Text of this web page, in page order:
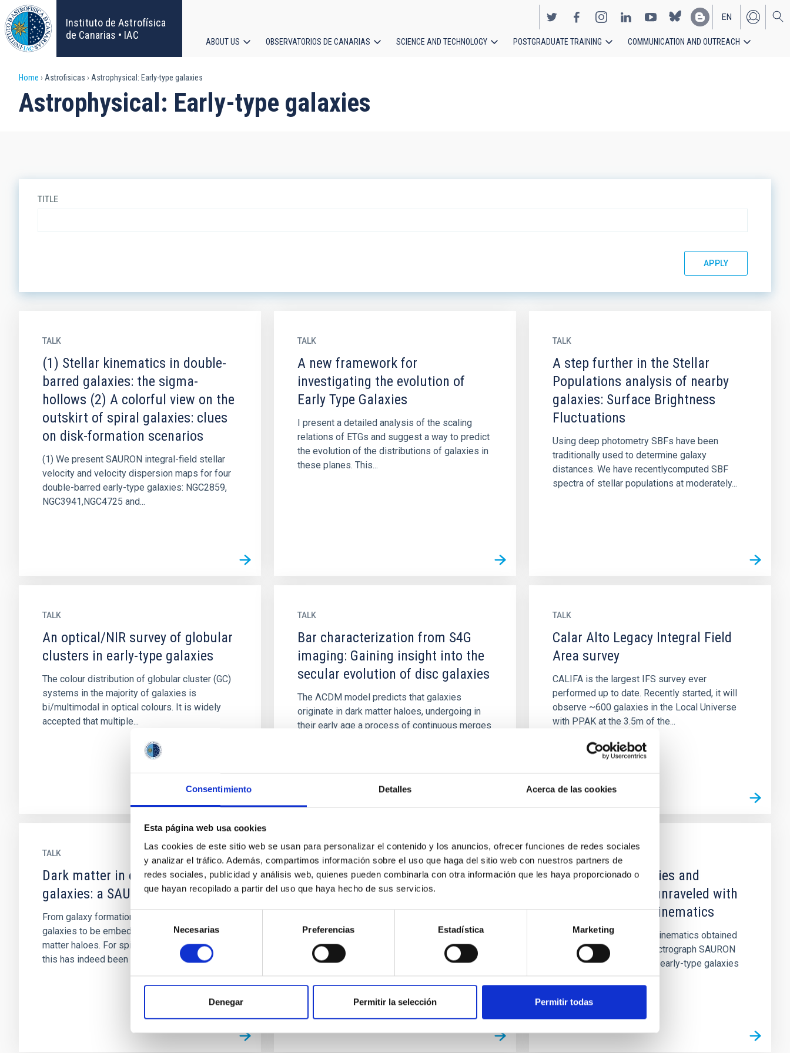
Consentimiento Detalles Acerca de las cookies
Esta página web usa cookies
Las cookies de este sitio web se usan para personalizar el contenido y los anuncios, ofrecer funciones de redes sociales
y analizar el tráfico. Además, compartimos información sobre el uso que haga del sitio web con nuestros partners de
redes sociales, publicidad y análisis web, quienes pueden combinarla con otra información que les haya proporcionado o
que hayan recopilado a partir del uso que haya hecho de sus servicios.
Selección
de
consentimiento
Necesarias Preferencias Estadística Marketing
Denegar Permitir la selección Permitir todas
Skip
to
main
content
Instituto de Astrofísica
de Canarias • IAC
EN
ES
navigation
ABOUT US OBSERVATORIOS DE CANARIAS SCIENCE AND TECHNOLOGY POSTGRADUATE TRAINING COMMUNICATION AND OUTREACH
Breadcrumb
Home Astrofisicas Astrophysical: Early-type galaxies
Astrophysical: Early-type galaxies
TITLE
TALK
(1) Stellar kinematics in double-
barred galaxies: the sigma-
hollows (2) A colorful view on the
outskirt of spiral galaxies: clues
on disk-formation scenarios
(1) We present SAURON integral-field stellar
velocity and velocity dispersion maps for four
double-barred early-type galaxies: NGC2859,
NGC3941,NGC4725 and...
TALK
A new framework for
investigating the evolution of
Early Type Galaxies
I present a detailed analysis of the scaling
relations of ETGs and suggest a way to predict
the evolution of the distributions of galaxies in
these planes. This...
TALK
A step further in the Stellar
Populations analysis of nearby
galaxies: Surface Brightness
Fluctuations
Using deep photometry SBFs have been
traditionally used to determine galaxy
distances. We have recentlycomputed SBF
spectra of stellar populations at moderately...
TALK
An optical/NIR survey of globular
clusters in early-type galaxies
The colour distribution of globular cluster (GC)
systems in the majority of galaxies is
bi/multimodal in optical colours. It is widely
accepted that multiple...
TALK
Bar characterization from S4G
imaging: Gaining insight into the
secular evolution of disc galaxies
The ΛCDM model predicts that galaxies
originate in dark matter haloes, undergoing in
their early age a process of continuous merges
TALK
Calar Alto Legacy Integral Field
Area survey
CALIFA is the largest IFS survey ever
performed up to date. Recently started, it will
observe ~600 galaxies in the Local Universe
with PPAK at the 3.5m of the...
TALK
Dark matter in early-type
galaxies: a SAURON view
From galaxy formation theory we expect
galaxies to be embedded in massive dark
matter haloes. For spiral and dwarf galaxies
this has indeed been observationally...
NEWS
Discovered: the most distant
barred spiral galaxy (until now)
participation by researchers at the Instituto de
Astrofísica de Canarias (IAC) and the University
of La Laguna (ULL)...
Dynamics of galaxies and
globular clusters unraveled with
two-dimensional kinematics
Two-dimensional stellar kinematics obtained
with the integral-field spectrograph SAURON
allow the classification of early-type galaxies
into 'slow' and 'fast'...